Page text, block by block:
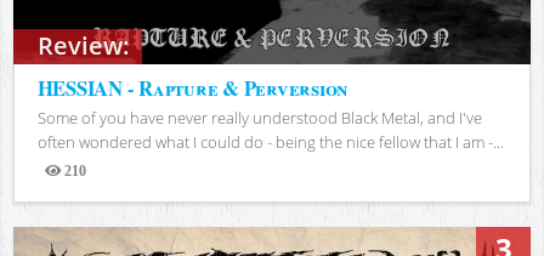
Review:
HESSIAN - Rapture & Perversion
Some of you have never really understood Black Metal, and I've
often wondered what I could do - being the nice fellow that I am -...
210